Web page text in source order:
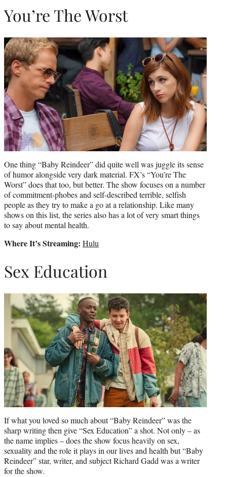
You’re The Worst
One thing “Baby Reindeer” did quite well was juggle its sense
of humor alongside very dark material. FX’s “You’re The
Worst” does that too, but better. The show focuses on a number
of commitment-phobes and self-described terrible, selfish
people as they try to make a go at a relationship. Like many
shows on this list, the series also has a lot of very smart things
to say about mental health.
Where It’s Streaming: Hulu
Sex Education
If what you loved so much about “Baby Reindeer” was the
sharp writing then give “Sex Education” a shot. Not only – as
the name implies – does the show focus heavily on sex,
sexuality and the role it plays in our lives and health but “Baby
Reindeer” star, writer, and subject Richard Gadd was a writer
for the show.